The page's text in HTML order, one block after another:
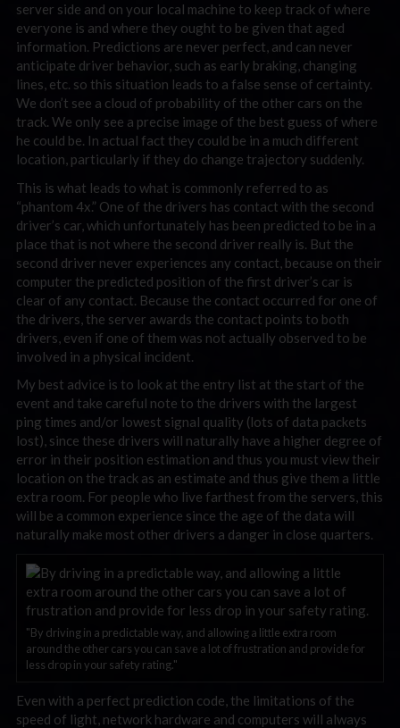
server side and on your local machine to keep track of where
everyone is and where they ought to be given that aged
information. Predictions are never perfect, and can never
anticipate driver behavior, such as early braking, changing
lines, etc. so this situation leads to a false sense of certainty.
We don’t see a cloud of probability of the other cars on the
track. We only see a precise image of the best guess of where
he could be. In actual fact they could be in a much different
location, particularly if they do change trajectory suddenly.
This is what leads to what is commonly referred to as
“phantom 4x.” One of the drivers has contact with the second
driver’s car, which unfortunately has been predicted to be in a
place that is not where the second driver really is. But the
second driver never experiences any contact, because on their
computer the predicted position of the first driver’s car is
clear of any contact. Because the contact occurred for one of
the drivers, the server awards the contact points to both
drivers, even if one of them was not actually observed to be
involved in a physical incident.
My best advice is to look at the entry list at the start of the
event and take careful note to the drivers with the largest
ping times and/or lowest signal quality (lots of data packets
lost), since these drivers will naturally have a higher degree of
error in their position estimation and thus you must view their
location on the track as an estimate and thus give them a little
extra room. For people who live farthest from the servers, this
will be a common experience since the age of the data will
naturally make most other drivers a danger in close quarters.
"By driving in a predictable way, and allowing a little extra room
around the other cars you can save a lot of frustration and provide for
less drop in your safety rating."
Even with a perfect prediction code, the limitations of the
speed of light, network hardware and computers will always